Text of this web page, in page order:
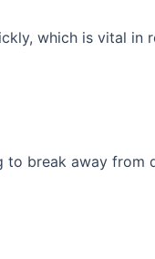
which is vital in
break away from